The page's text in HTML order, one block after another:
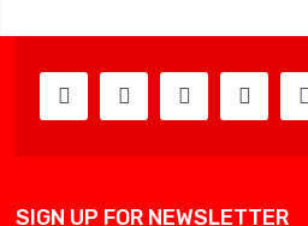
SIGN UP FOR NEWSLETTER